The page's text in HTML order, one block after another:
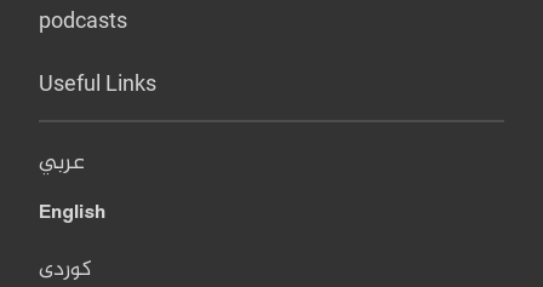
podcasts
Useful Links
عربي
English
کوردی